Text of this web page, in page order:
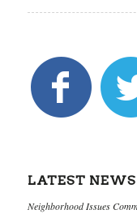
LATEST NEWS
Neighborhood Issues